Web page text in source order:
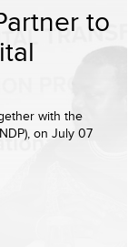
to
with the
on July 07